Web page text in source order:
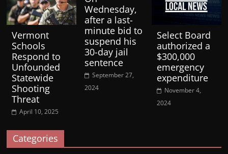
Vermont
Schools
Respond to
Unfounded
Statewide
Shooting
Threat
April 10, 2025
Wednesday,
after a last-
minute bid to
suspend his
30-day jail
sentence
September 27,
2024
Select Board
authorized a
$300,000
emergency
expenditure
November 4,
2024
Categories